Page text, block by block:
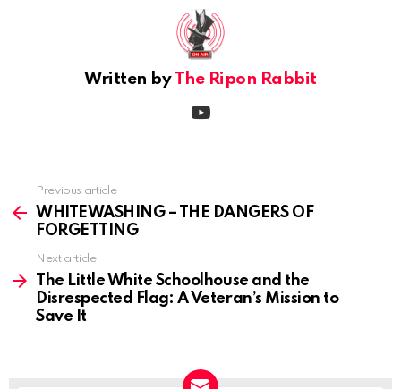
Written by The Ripon Rabbit
more
Previous article
WHITEWASHING – THE DANGERS OF
FORGETTING
Next article
The Little White Schoolhouse and the
Disrespected Flag: A Veteran’s Mission to
Save It